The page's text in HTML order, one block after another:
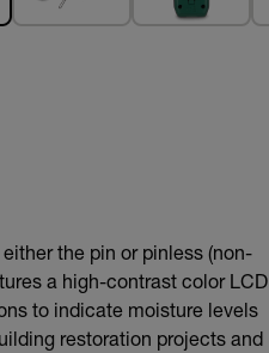
the pin or pinless (non-
a high-contrast color LCD
to indicate moisture levels
restoration projects and